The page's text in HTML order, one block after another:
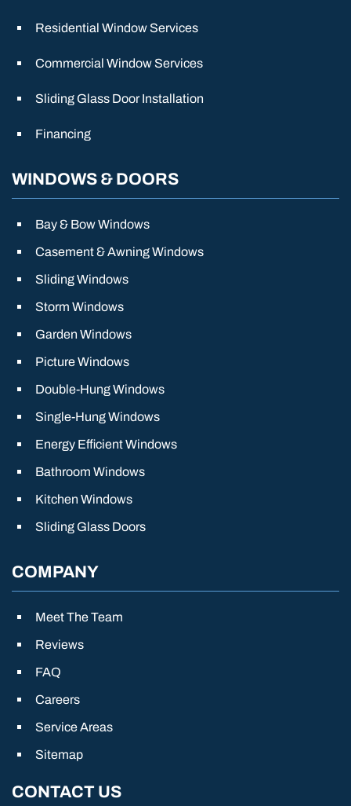
Residential Window Services
Commercial Window Services
Sliding Glass Door Installation
Financing
WINDOWS & DOORS
Bay & Bow Windows
Casement & Awning Windows
Sliding Windows
Storm Windows
Garden Windows
Picture Windows
Double-Hung Windows
Single-Hung Windows
Energy Efficient Windows
Bathroom Windows
Kitchen Windows
Sliding Glass Doors
COMPANY
Meet The Team
Reviews
FAQ
Careers
Service Areas
Sitemap
CONTACT US